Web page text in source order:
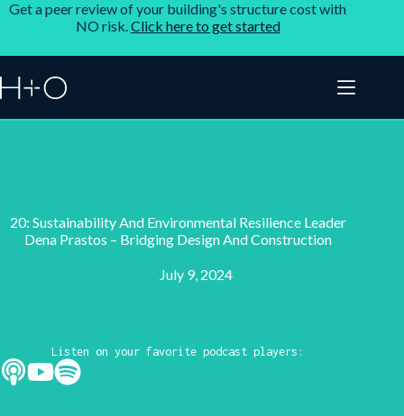
Get a peer review of your building's structure cost with
NO risk.Click here to get started
20: Sustainability And Environmental Resilience Leader
Dena Prastos – Bridging Design And Construction
July 9, 2024
Listen on your favorite podcast players: